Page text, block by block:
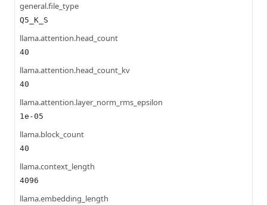
general.file_type
Q5_K_S
llama.attention.head_count
40
llama.attention.head_count_kv
40
llama.attention.layer_norm_rms_epsilon
1e-05
llama.block_count
40
llama.context_length
4096
llama.embedding_length